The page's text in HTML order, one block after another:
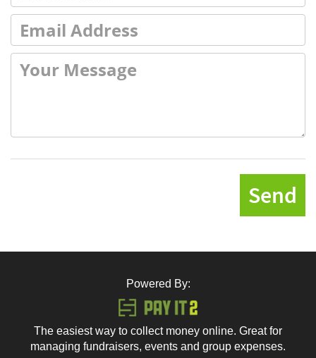
Send
Powered By:
The easiest way to collect money online. Great for
managing fundraisers, events and group expenses.